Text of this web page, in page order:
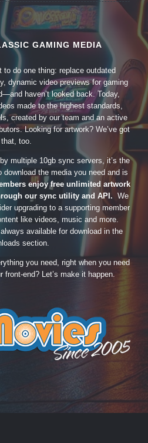
GAMING MEDIA
do one thing: replace outdated
dynamic video previews for gaming
haven’t looked back. Today,
made to the highest standards,
created by our team and an active
Looking for artwork? We’ve got
that, too.
multiple 10gb sync servers, it’s the
the media you need and is
enjoy free unlimited artwork
our sync utility and API. We
upgrading to a supporting member
like videos, music and more.
available for download in the
section.
you need, right when you need
end? Let’s make it happen.